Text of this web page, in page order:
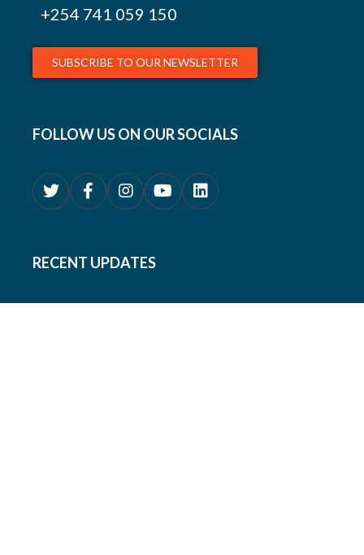
+254 741 059 150
SUBSCRIBE TO OUR NEWSLETTER
FOLLOW US ON OUR SOCIALS
RECENT UPDATES